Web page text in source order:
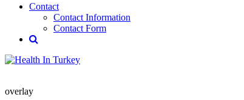
Contact
Contact Information
Contact Form
overlay